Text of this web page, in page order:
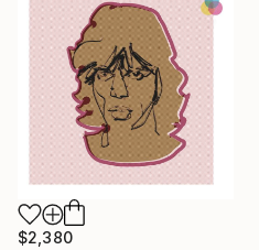
$2,380